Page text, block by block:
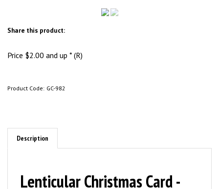
Share this product:
Price $2.00 and up * (R)
Product Code: GC-982
Description
Lenticular Christmas Card -